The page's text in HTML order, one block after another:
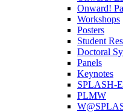
Onward!
Workshops
Posters
Student
Doctoral
Panels
Keynotes
SPLASH-E
PLMW